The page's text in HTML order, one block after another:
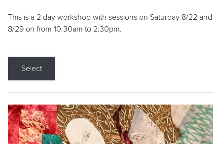
This is a 2 day workshop with sessions on Saturday 8/22 and
8/29 on from 10:30am to 2:30pm.
Select